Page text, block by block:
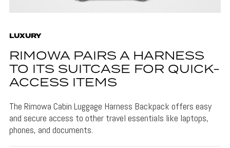
LUXURY
RIMOWA PAIRS A HARNESS
TO ITS SUITCASE FOR QUICK-
ACCESS ITEMS
The Rimowa Cabin Luggage Harness Backpack offers easy
and secure access to other travel essentials like laptops,
phones, and documents.